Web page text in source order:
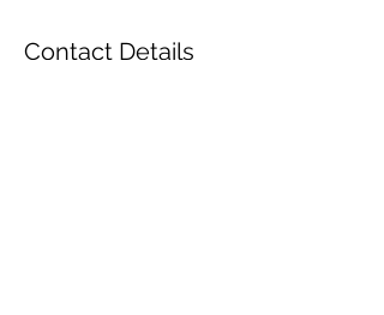
Contact Details